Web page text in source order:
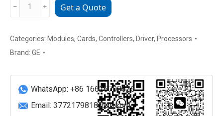
IC693CMM321-
Ethernet
Interface
(TCP/IP)
quantity
﹣ ﹢ Get a Quote
Categories: Modules, Cards, Controllers, Driver, Processors
Brand: GE
WhatsApp: +86 16626708626
Email: 3772179818@qq.com